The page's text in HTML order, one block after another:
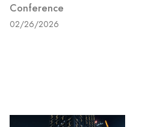
Conference
02/26/2026